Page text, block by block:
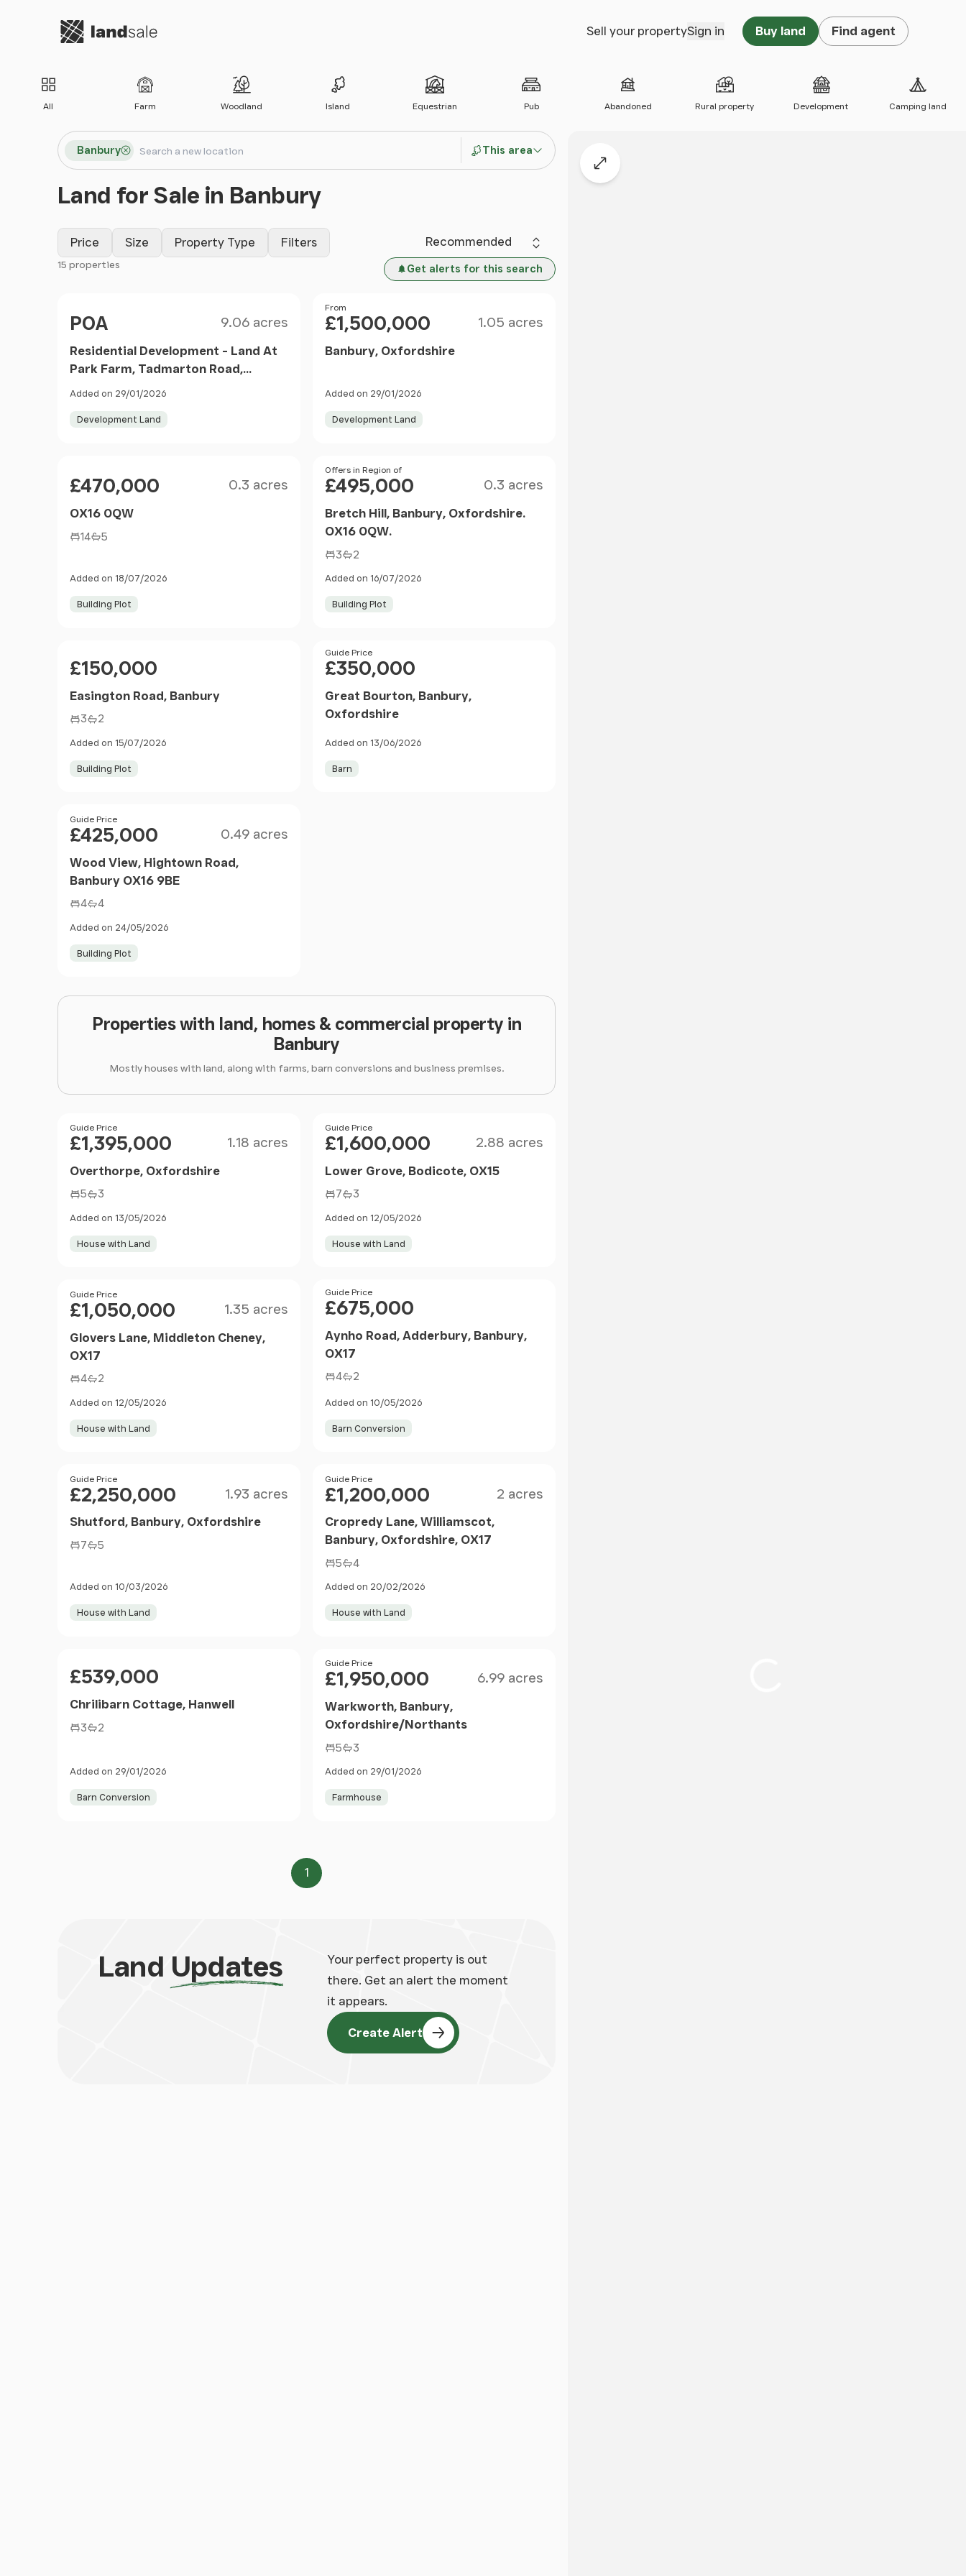
Go to homepage Sell your propertySign in Buy land Find agent
All Farm Woodland Island Equestrian Pub Abandoned Rural property Development Camping land
Search locations
Banbury
Search
This area
Land for Sale in Banbury
Price Size Property Type Filters Sort by
15 properties Get alerts for this search
POA 9.06 acres
Residential Development - Land At
Park Farm, Tadmarton Road,
Bloxham, Banbury, Oxfordshire,
Added on 29/01/2026
Development Land
Price
From
£1,500,000 1.05 acres
Banbury, Oxfordshire
Added on 29/01/2026
Development Land
£470,000 0.3 acres
OX16 0QW
14 5
Added on 18/07/2026
Building Plot
Price
Offers in Region of
£495,000 0.3 acres
Bretch Hill, Banbury, Oxfordshire.
OX16 0QW.
3 2
Added on 16/07/2026
Building Plot
£150,000
Easington Road, Banbury
3 2
Added on 15/07/2026
Building Plot
Price
Guide Price
£350,000
Great Bourton, Banbury,
Oxfordshire
Added on 13/06/2026
Barn
Price
Guide Price
£425,000 0.49 acres
Wood View, Hightown Road,
Banbury OX16 9BE
4 4
Added on 24/05/2026
Building Plot
Properties with land, homes & commercial property in
Banbury
Mostly houses with land, along with farms, barn conversions and business premises.
Price
Guide Price
£1,395,000 1.18 acres
Overthorpe, Oxfordshire
5 3
Added on 13/05/2026
House with Land
Price
Guide Price
£1,600,000 2.88 acres
Lower Grove, Bodicote, OX15
7 3
Added on 12/05/2026
House with Land
Price
Guide Price
£1,050,000 1.35 acres
Glovers Lane, Middleton Cheney,
OX17
4 2
Added on 12/05/2026
House with Land
Price
Guide Price
£675,000
Aynho Road, Adderbury, Banbury,
OX17
4 2
Added on 10/05/2026
Barn Conversion
Price
Guide Price
£2,250,000 1.93 acres
Shutford, Banbury, Oxfordshire
7 5
Added on 10/03/2026
House with Land
Price
Guide Price
£1,200,000 2 acres
Cropredy Lane, Williamscot,
Banbury, Oxfordshire, OX17
5 4
Added on 20/02/2026
House with Land
£539,000
Chrilibarn Cottage, Hanwell
3 2
Added on 29/01/2026
Barn Conversion
Price
Guide Price
£1,950,000 6.99 acres
Warkworth, Banbury,
Oxfordshire/Northants
5 3
Added on 29/01/2026
Farmhouse
Page
1
Land Updates
Your perfect property is out
there. Get an alert the moment
it appears.
Create Alert
Expand map